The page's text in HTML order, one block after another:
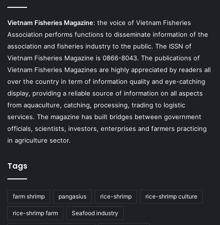
Vietnam Fisheries Magazine: the voice of Vietnam Fisheries
Association performs functions to disseminate information of the
association and fisheries industry to the public. The ISSN of
Vietnam Fisheries Magazine is 0866-8043. The publications of
Vietnam Fisheries Magazines are highly appreciated by readers all
over the country in term of information quality and eye-catching
display, providing a reliable source of information on all aspects
from aquaculture, catching, processing, trading to logistic
services. The magazine has built bridges between government
officials, scientists, investors, enterprises and farmers practicing
in agriculture sector.
Tags
farm shrimp pangasius rice-shrimp rice-shrimp culture
rice-shrimp farm Seafood industry